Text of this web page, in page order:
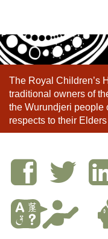
The Royal Children’s
traditional owners of
the Wurundjeri people
respects to their